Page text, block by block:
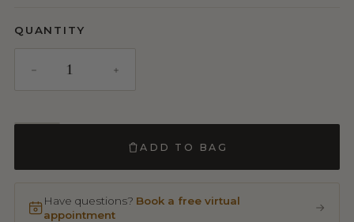
QUANTITY
ADD TO BAG
Have questions? Book a free virtual
appointment